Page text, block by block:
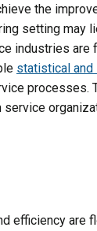
the
setting may
industries
statistical and
processes.
service
efficiency are